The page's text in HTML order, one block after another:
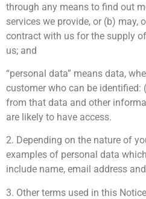
through any means to find out
services we provide, or (b) may,
contract with us for the supply
us; and
“personal data” means data,
customer who can be identified:
from that data and other
are likely to have access.
2. Depending on the nature of
examples of personal data
include name, email address
3. Other terms used in this